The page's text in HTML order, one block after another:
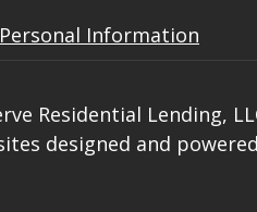
Information
Residential Lending,
designed and